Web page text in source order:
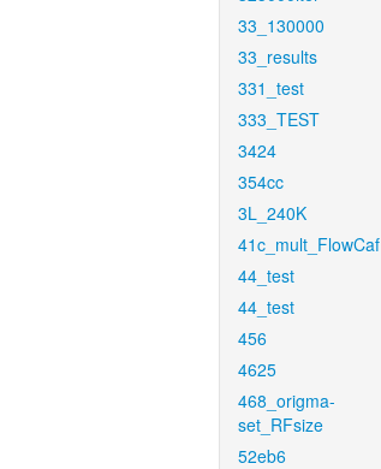
33_130000
33_results
331_test
333_TEST
3424
354cc
3L_240K
41c_mult_FlowCaf
44_test
44_test
456
4625
468_origma-
set_RFsize
52eb6